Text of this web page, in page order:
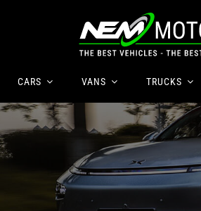
CARS VANS TRUCKS